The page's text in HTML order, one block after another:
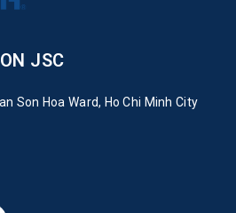
JSC
Son Hoa Ward, Ho Chi Minh City